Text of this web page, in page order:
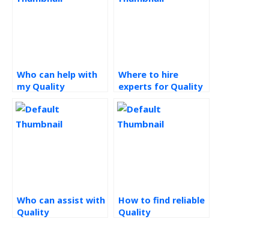
Who can help with
my Quality
assignment?
Where to hire
experts for Quality
assignments?
Who can assist with
Quality
How to find reliable
Quality